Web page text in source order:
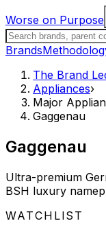
Worse on Purpose
Search the Brand
Brands
The Brand
Appliances›
Major
Gaggenau
Gaggenau
Ultra-premium
BSH luxury
STATUS:
WATCHLIST